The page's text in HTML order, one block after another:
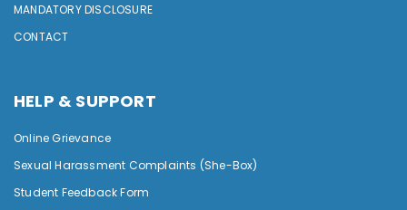
MANDATORY DISCLOSURE
CONTACT
HELP & SUPPORT
Online Grievance
Sexual Harassment Complaints (She-Box)
Student Feedback Form